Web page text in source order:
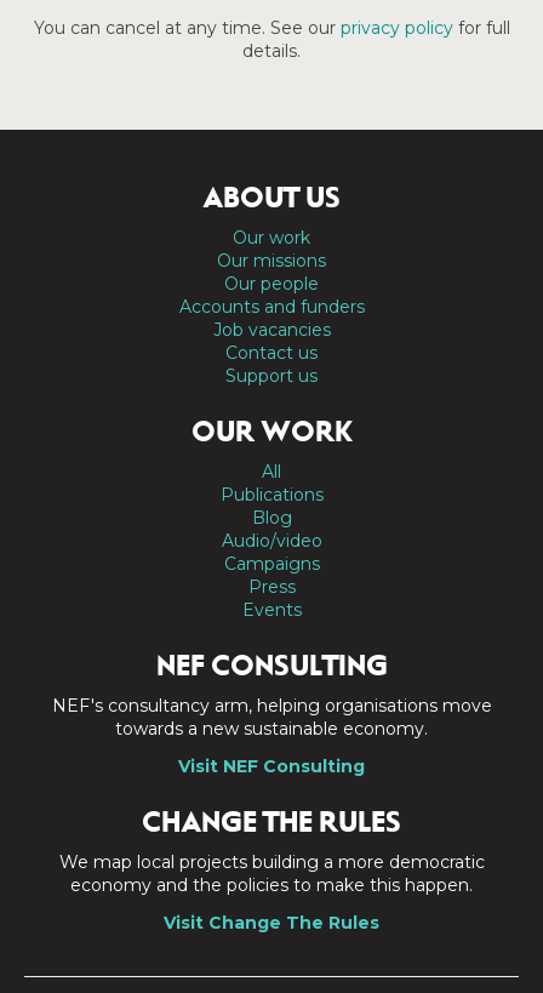
You can cancel at any time. See our privacy policyfor full
details.
ABOUT US
Our work
Our missions
Our people
Accounts and funders
Job vacancies
Contact us
Support us
OUR WORK
All
Publications
Blog
Audio/video
Campaigns
Press
Events
NEF CONSULTING
NEF's consultancy arm, helping organisations move
towards a new sustainable economy.
Visit NEF Consulting
CHANGE THE RULES
We map local projects building a more democratic
economy and the policies to make this happen.
Visit Change The Rules